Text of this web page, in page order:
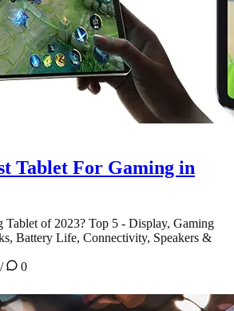
Tablet For Gaming in
Tablet of 2023? Top 5 - Display, Gaming
Battery Life, Connectivity, Speakers &
/ 0